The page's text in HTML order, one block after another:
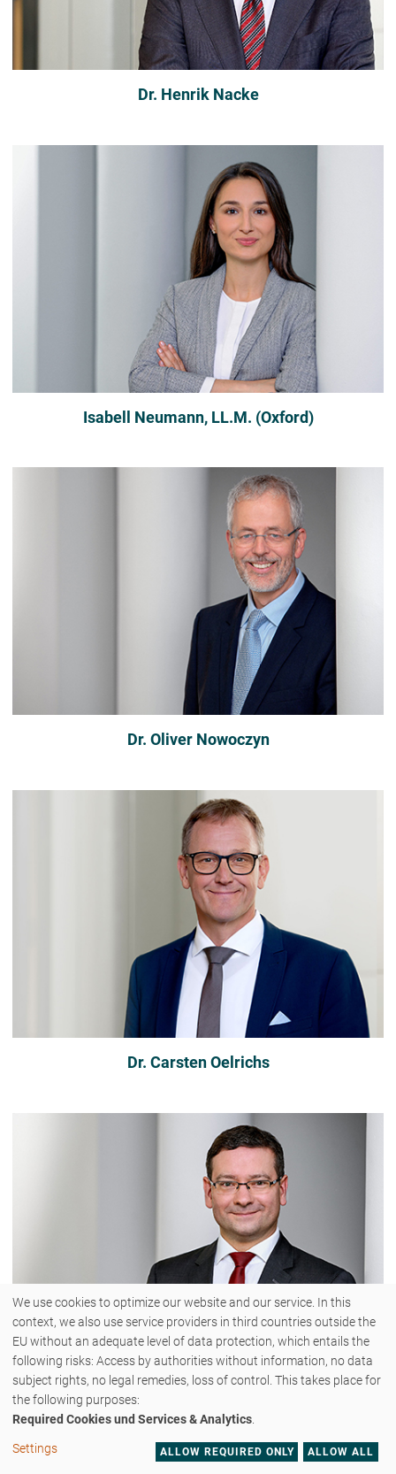
Dr. Henrik Nacke
Isabell Neumann, LL.M. (Oxford)
Dr. Oliver Nowoczyn
Dr. Carsten Oelrichs
Dr. Markus Pander
We use cookies to optimize our website and our service. In this
context, we also use service providers in third countries outside the
EU without an adequate level of data protection, which entails the
following risks: Access by authorities without information, no data
subject rights, no legal remedies, loss of control. This takes place for
the following purposes:
Required Cookies und Services & Analytics
Settings ALLOW REQUIRED ONLY ALLOW ALL